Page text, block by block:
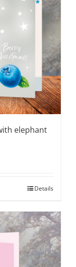
elephant
Details